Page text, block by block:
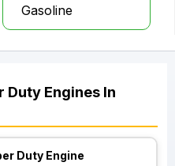
Gasoline
Duty Engines In
Duty Engine